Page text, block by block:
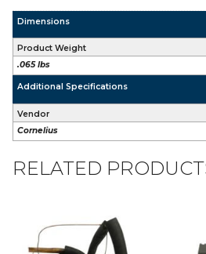
Dimensions
Product Weight
.065 lbs
Additional Specifications
Vendor
Cornelius
RELATED